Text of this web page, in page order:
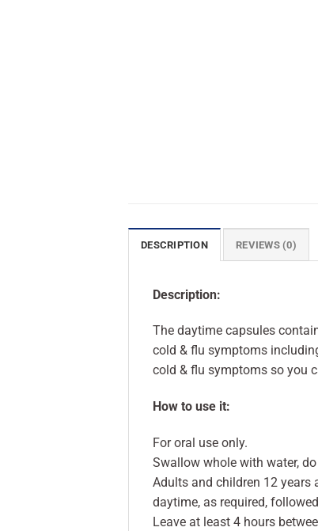
DESCRIPTION REVIEWS (0)
Description:
The daytime capsules
cold & flu symptoms
cold & flu symptoms so you
How to use it:
For oral use only.
Swallow whole with water,
Adults and children 12 years
daytime, as required,
Leave at least 4 hours